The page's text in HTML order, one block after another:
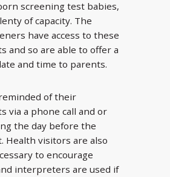
screening test babies,
of capacity. The
have access to these
and so are able to offer a
and time to parents.
of their
via a phone call and or
the day before the
Health visitors are also
to encourage
interpreters are used if